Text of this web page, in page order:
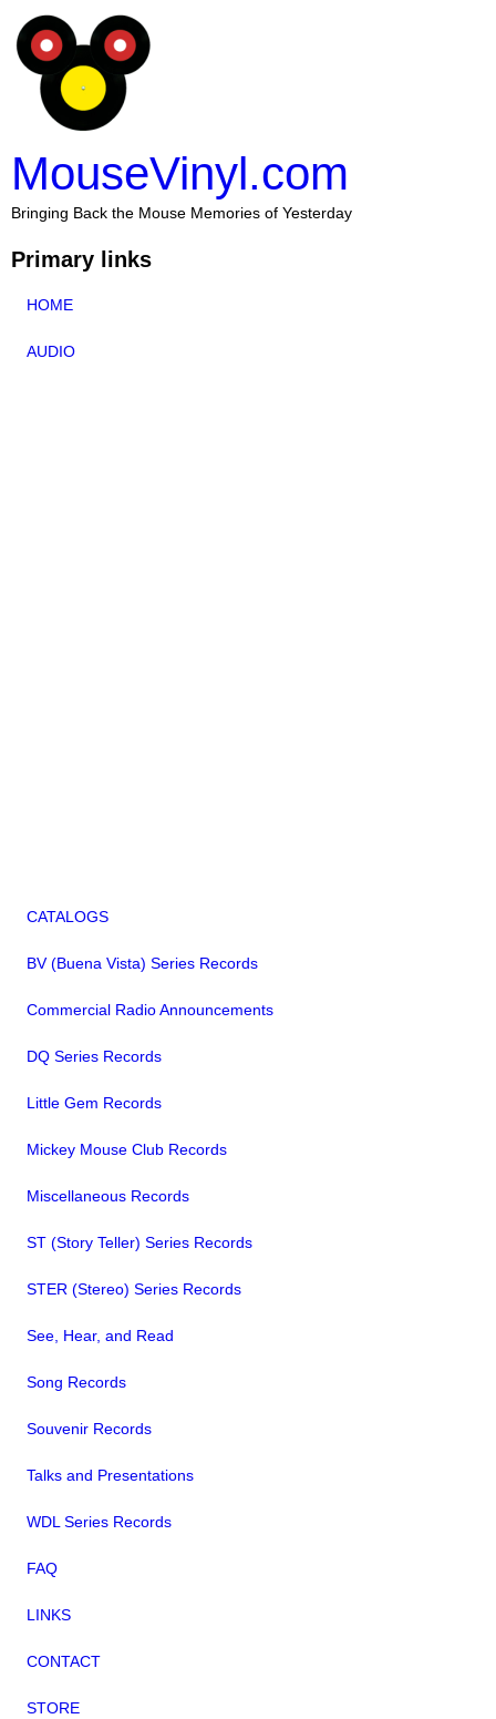
MouseVinyl.com
Bringing Back the Mouse Memories of Yesterday
Primary links
HOME
AUDIO
CATALOGS
BV (Buena Vista) Series Records
Commercial Radio Announcements
DQ Series Records
Little Gem Records
Mickey Mouse Club Records
Miscellaneous Records
ST (Story Teller) Series Records
STER (Stereo) Series Records
See, Hear, and Read
Song Records
Souvenir Records
Talks and Presentations
WDL Series Records
FAQ
LINKS
CONTACT
STORE